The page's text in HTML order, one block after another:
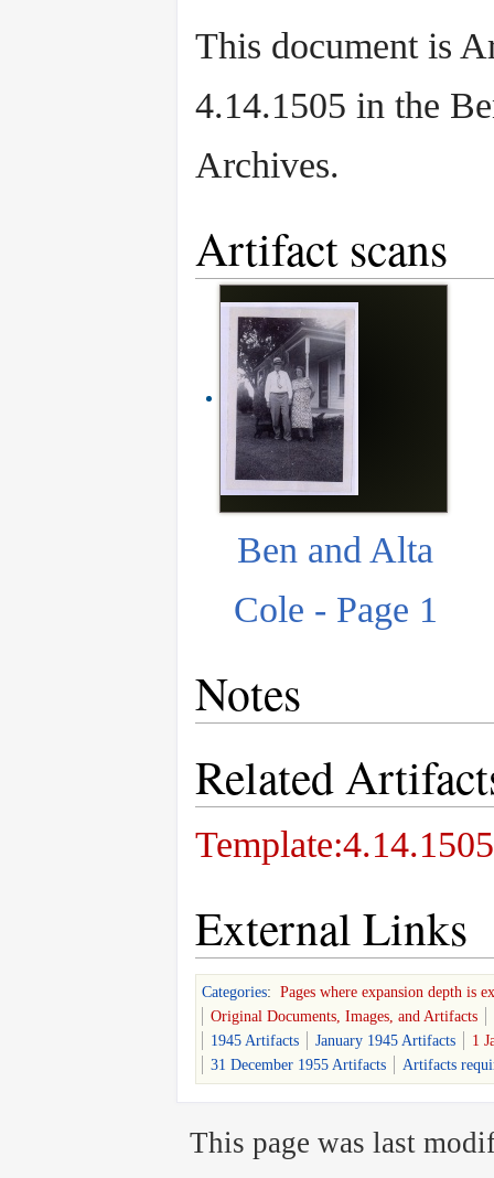
This document is
4.14.1505 in the
Archives.
Artifact scans
Ben and Alta
Cole - Page 1
Notes
Related
External Links
Categories: Pages where expansion depth is
Original Documents, Images, and Artifacts
1945 Artifacts
January 1945 Artifacts
1
31 December 1955 Artifacts
Artifacts
This page was last